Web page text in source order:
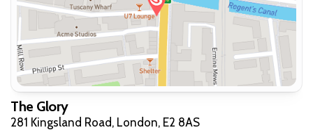
The Glory
281 Kingsland Road, London, E2 8AS